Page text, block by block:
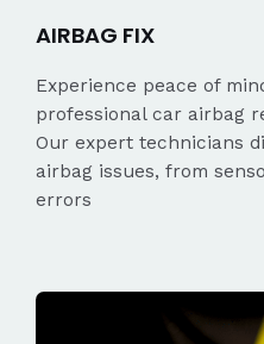
AIRBAG FIX
Experience peace of
professional car airbag
Our expert technicians
airbag issues, from
errors